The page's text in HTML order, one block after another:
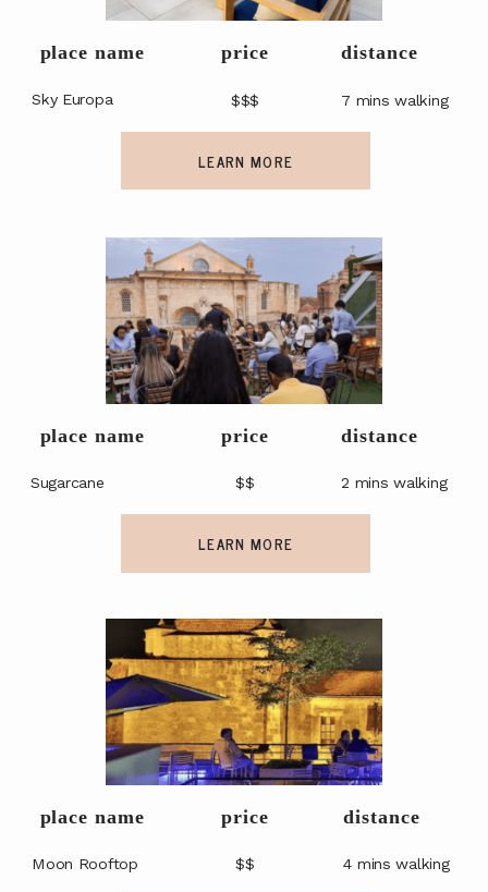
price
place name distance
LEARN MORE
7 mins walking
Sky Europa $$$
price
place name distance
LEARN MORE
2 mins walking
Sugarcane $$
price
place name distance
4 mins walking
Moon Rooftop $$